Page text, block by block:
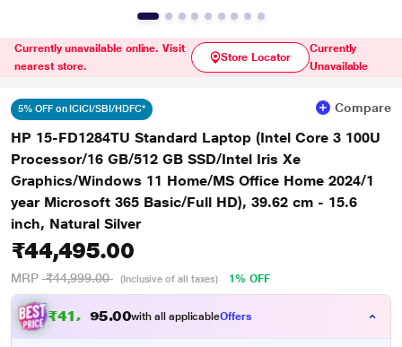
Currently unavailable online. Visit
nearest store.
Store Locator
Currently
Unavailable
5% OFF on ICICI/SBI/HDFC* Compare
HP 15-FD1284TU Standard Laptop (Intel Core 3 100U
Processor/16 GB/512 GB SSD/Intel Iris Xe
Graphics/Windows 11 Home/MS Office Home 2024/1
year Microsoft 365 Basic/Full HD), 39.62 cm - 15.6
inch, Natural Silver
₹44,495.00
MRP ₹44,999.00 (Inclusive of all taxes) 1% OFF
₹41,1 5 .00with all applicableOffers